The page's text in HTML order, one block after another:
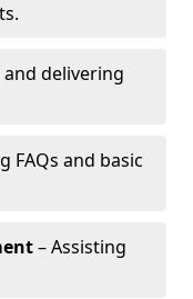
and delivering
FAQs and basic
– Assisting